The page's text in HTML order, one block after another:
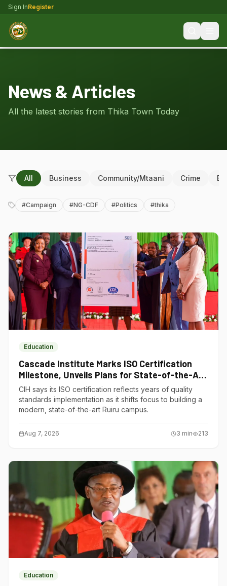
Sign InRegister
News & Articles
All the latest stories from Thika Town Today
All Business Community/Mtaani Crime
#Campaign #NG-CDF #Politics #thika
Education
Cascade Institute Marks ISO Certification
Milestone, Unveils Plans for State-of-the-Art
Ruiru Campus
CIH says its ISO certification reflects years of quality
standards implementation as it shifts focus to building a
modern, state-of-the-art Ruiru campus.
Aug 7, 2026 3 min 213
Education